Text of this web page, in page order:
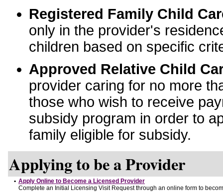
Registered Family Child
only in the provider's
children based on specific
Approved Relative Child
provider caring for no more
those who wish to receive
subsidy program in order to
family eligible for subsidy.
Applying to be a Provider
• Apply Online to Become a Licensed Provider
Complete an Initial Licensing Visit Request through an online form to